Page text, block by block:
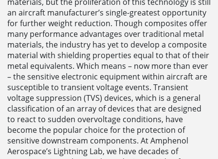
an aircraft manufacturer’s single-greatest opportunity
for further weight reduction. Though composites offer
many performance advantages over traditional metal
materials, the industry has yet to develop a composite
material with shielding properties equal to that of their
metal equivalents. Which means – now more than ever
– the sensitive electronic equipment within aircraft are
susceptible to transient voltage events. Transient
voltage suppression (TVS) devices, which is a general
classification of an array of devices that are designed
to react to sudden overvoltage conditions, have
become the popular choice for the protection of
sensitive downstream components. At Amphenol
Aerospace’s Lightning Lab, we have decades of